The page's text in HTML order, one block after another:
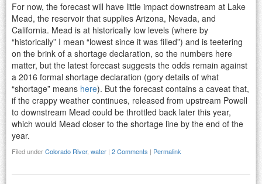
For now, the forecast will have little impact downstream at Lake
Mead, the reservoir that supplies Arizona, Nevada, and
California. Mead is at historically low levels (where by
“historically” I mean “lowest since it was filled”) and is teetering
on the brink of a shortage declaration, so the numbers here
matter, but the latest forecast suggests the odds remain against
a 2016 formal shortage declaration (gory details of what
“shortage” means here). But the forecast contains a caveat that,
if the crappy weather continues, released from upstream Powell
to downstream Mead could be throttled back later this year,
which would Mead closer to the shortage line by the end of the
year.
Filed underColorado River, water | 2 Comments | Permalink